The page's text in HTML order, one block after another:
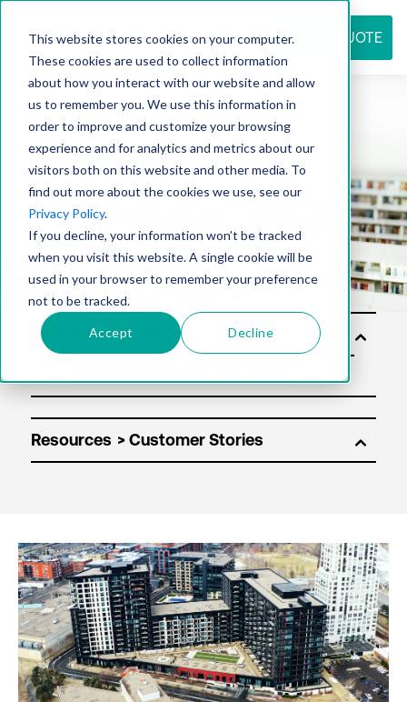
This website stores cookies on your computer.
These cookies are used to collect information
about how you interact with our website and allow
us to remember you. We use this information in
order to improve and customize your browsing
experience and for analytics and metrics about our
visitors both on this website and other media. To
find out more about the cookies we use, see our
Privacy Policy.
If you decline, your information won’t be tracked
when you visit this website. A single cookie will be
used in your browser to remember your preference
not to be tracked.
Accept Decline
REQUEST QUOTE
Resource
center
Solu
tion
Resources